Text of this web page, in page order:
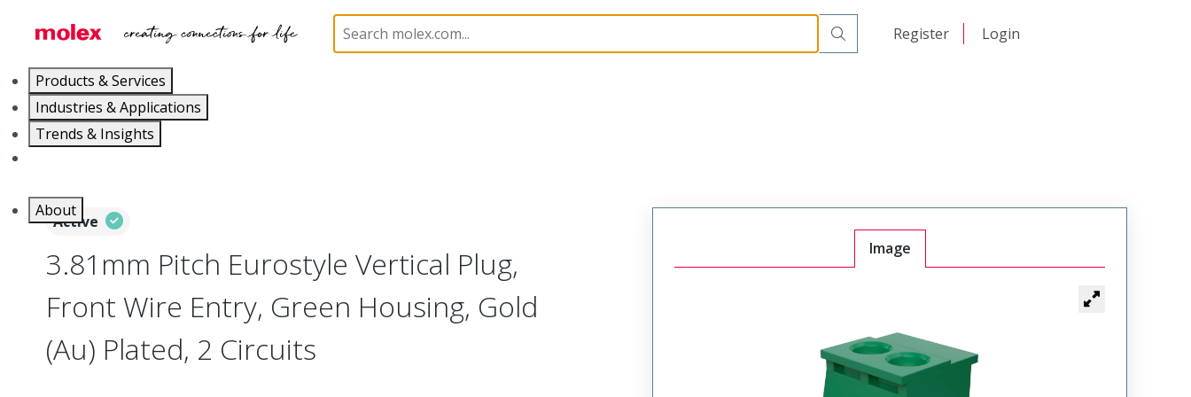
Register Login
Products & Services
Industries & Applications
Trends & Insights
About
Terminal Blocks and Barrier Strip 39513 395138502
Active
3.81mm Pitch Eurostyle Vertical Plug,
Front Wire Entry, Green Housing, Gold
(Au) Plated, 2 Circuits
Image